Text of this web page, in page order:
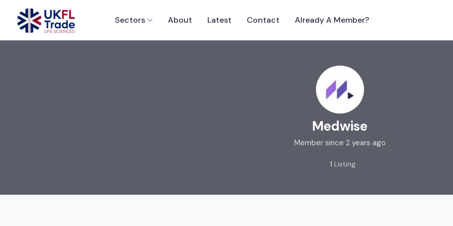
Sectors About Latest Contact Already A Member?
Medwise
Member since 2 years ago
1 Listing